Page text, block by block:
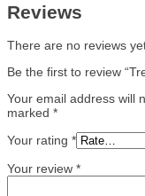
Reviews
There are no reviews
Be the first to review
Your email address will
marked *
Your rating *
Your review *